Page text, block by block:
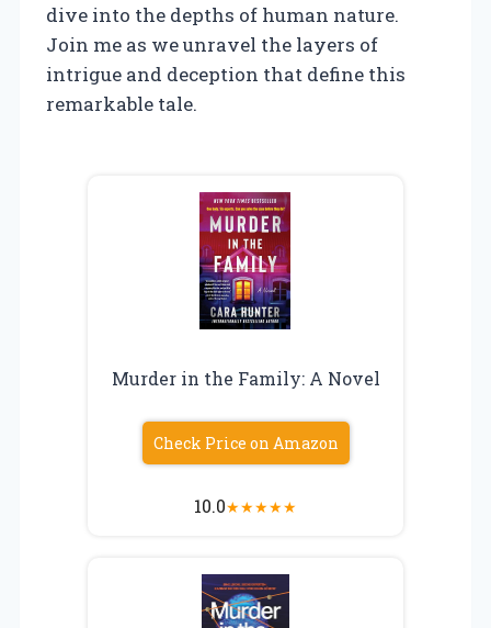
dive into the depths of human nature.
Join me as we unravel the layers of
intrigue and deception that define this
remarkable tale.
Murder in the Family: A Novel
Check Price on Amazon
10.0★★★★★